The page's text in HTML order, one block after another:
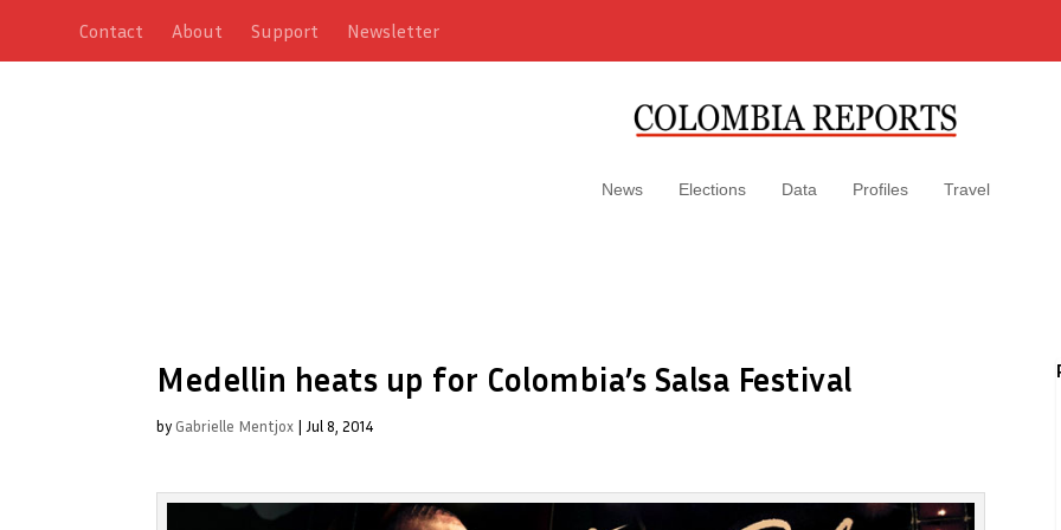
Contact About Support Newsletter
News Elections Data Profiles Travel
Medellin heats up for Colombia’s Salsa Festival
by Gabrielle Mentjox | Jul 8, 2014